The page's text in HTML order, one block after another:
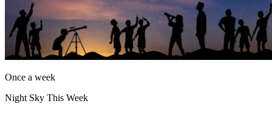
Once a week
Night Sky This Week